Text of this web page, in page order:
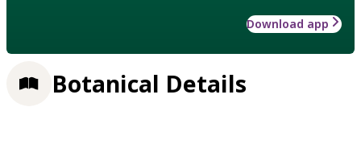
Download app
Botanical Details